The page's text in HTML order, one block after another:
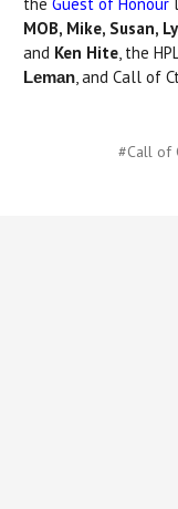
MOB, Mike, Susan,
and Ken Hite , the
Leman , and Call of
#Call of